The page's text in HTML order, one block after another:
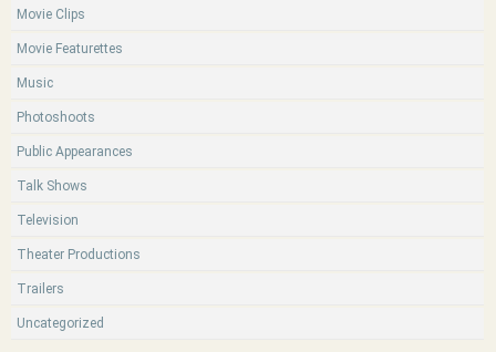
Movie Clips
Movie Featurettes
Music
Photoshoots
Public Appearances
Talk Shows
Television
Theater Productions
Trailers
Uncategorized